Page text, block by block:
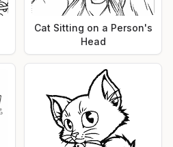
Cat Sitting on a Person's
Head